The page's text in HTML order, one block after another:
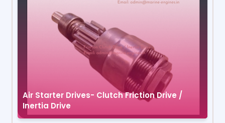
Air Starter Drives- Clutch Friction Drive /
Inertia Drive